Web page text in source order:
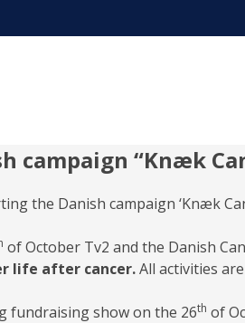
campaign “Knæk
the Danish campaign ‘Knæk
of October Tv2 and the Danish
life after cancer.All activities
fundraising show on the 26th of